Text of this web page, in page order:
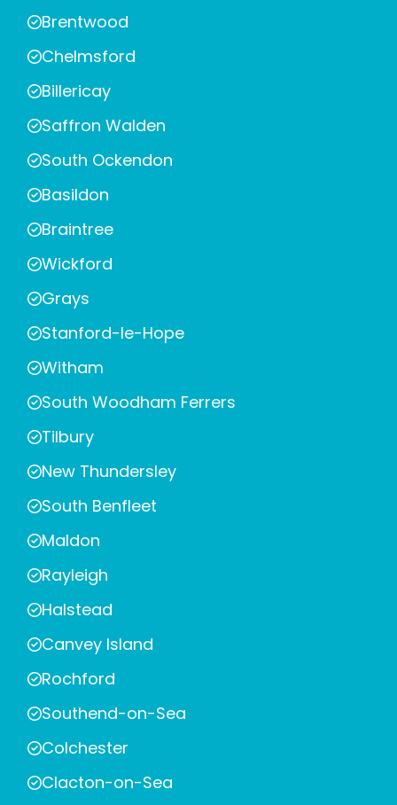
Brentwood
Chelmsford
Billericay
Saffron Walden
South Ockendon
Basildon
Braintree
Wickford
Grays
Stanford-le-Hope
Witham
South Woodham Ferrers
Tilbury
New Thundersley
South Benfleet
Maldon
Rayleigh
Halstead
Canvey Island
Rochford
Southend-on-Sea
Colchester
Clacton-on-Sea